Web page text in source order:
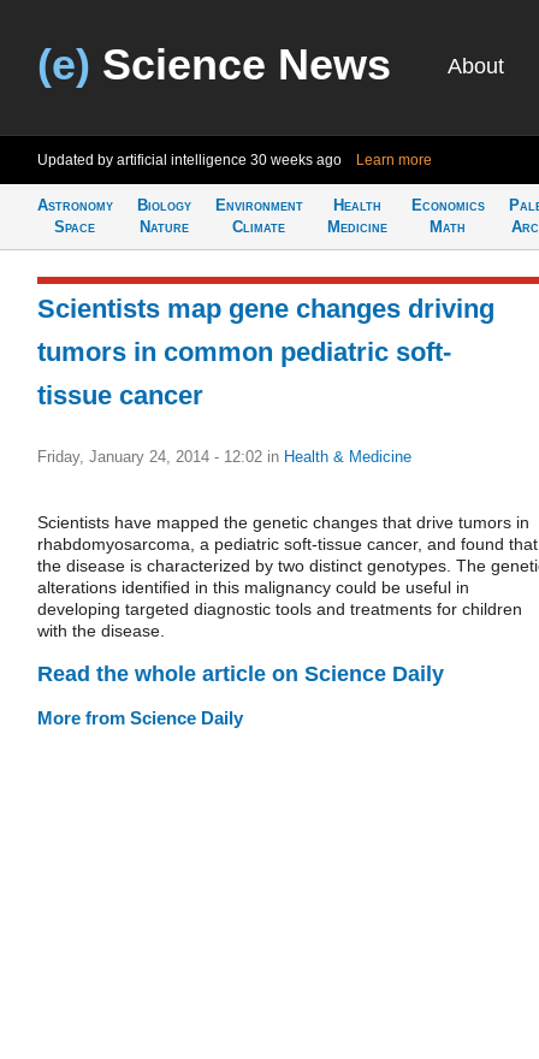
(e) Science News About
Updated by artificial intelligence 30 weeks ago Learn more
Astronomy
Space
Biology
Nature
Environment
Climate
Health
Medicine
Economics
Math
Scientists map gene changes driving
tumors in common pediatric soft-
tissue cancer
Friday, January 24, 2014 - 12:02 in Health & Medicine
Scientists have mapped the genetic changes that drive tumors in
rhabdomyosarcoma, a pediatric soft-tissue cancer, and found that
the disease is characterized by two distinct genotypes. The
alterations identified in this malignancy could be useful in
developing targeted diagnostic tools and treatments for children
with the disease.
Read the whole article on Science Daily
More from Science Daily